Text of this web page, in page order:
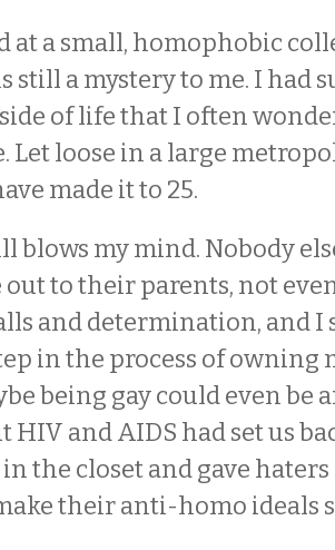
at a small, homophobic
still a mystery to me. I had
of life that I often
Let loose in a large
made it to 25.
blows my mind. Nobody
out to their parents, not
and determination, and I
in the process of owning
being gay could even be
HIV and AIDS had set us
the closet and gave
their anti-homo ideals